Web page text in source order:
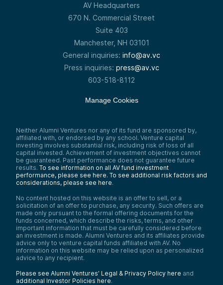
AV Headquarters
670 N. Commercial Street
Suite 403
Manchester, NH 03101
General inquiries: info@av.vc
Press inquiries: press@av.vc
603-518-8112
Manage Cookies
Neither Alumni Ventures nor any of its fund are sponsored by,
affiliated with, or endorsed by any school. Venture capital
investing involves substantial risk, including risk of loss of all
capital invested. Achievement of investment objectives cannot
be guaranteed. Past performance does not guarantee future
results. To see information on all AV fund investment
performance, please see here. To see additional risk factors and
considerations, please see here.
No content hosted on this website is an offer to sell, or a
solicitation of an offer to purchase, any security. Such offers are
made only pursuant to the formal offering documents for the
funds concerned, which describe the risks, terms, and other
important information that must be carefully considered before
an investment is made. Alumni Ventures and its affiliates provide
advice only to venture capital funds affiliated with AV. No
information on this website may be relied upon as personalized
advice to any recipient.
Please see Alumni Ventures’ Legal & Privacy Policy here and
additional Investor Policies here.